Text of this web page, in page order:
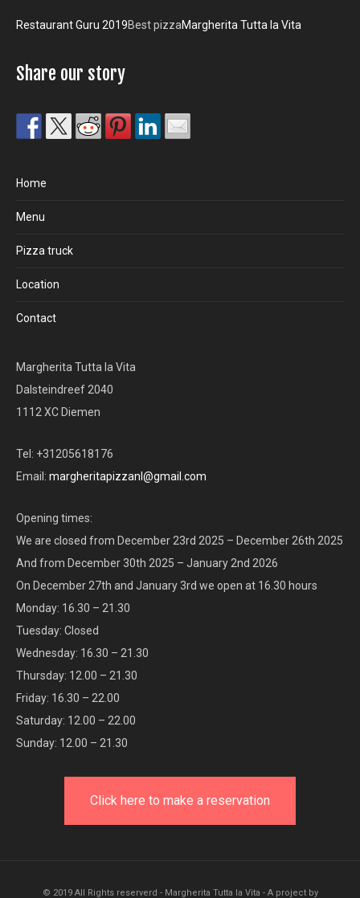
Restaurant Guru 2019Best pizzaMargherita Tutta la Vita
Share our story
Home
Menu
Pizza truck
Location
Contact
Margherita Tutta la Vita
Dalsteindreef 2040
1112 XC Diemen
Tel: +31205618176
Email: margheritapizzanl@gmail.com
Opening times:
We are closed from December 23rd 2025 – December 26th 2025
And from December 30th 2025 – January 2nd 2026
On December 27th and January 3rd we open at 16.30 hours
Monday: 16.30 – 21.30
Tuesday: Closed
Wednesday: 16.30 – 21.30
Thursday: 12.00 – 21.30
Friday: 16.30 – 22.00
Saturday: 12.00 – 22.00
Sunday: 12.00 – 21.30
Click here to make a reservation
© 2019 All Rights reserverd - Margherita Tutta la Vita - A project by